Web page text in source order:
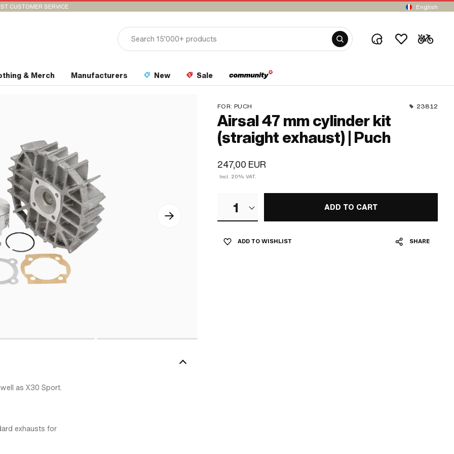
CUSTOMER SERVICE English
& Merch Manufacturers New Sale
FOR: PUCH 23812
Airsal 47 mm cylinder kit
(straight exhaust) | Puch
247,00 EUR
Incl. 20% VAT.
1 ADD TO CART
ADD TO WISHLIST SHARE
as X30 Sport.
exhausts for